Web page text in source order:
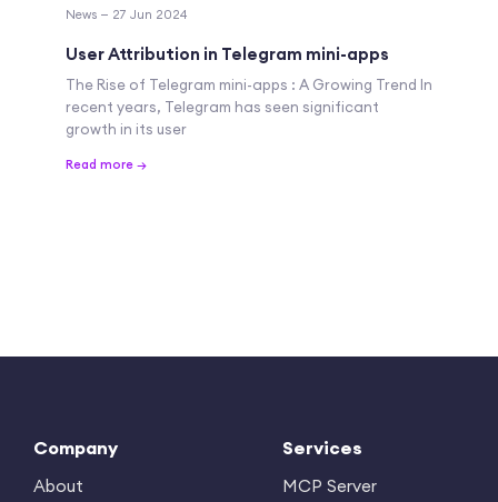
News — 27 Jun 2024
User Attribution in Telegram mini-apps
The Rise of Telegram mini-apps : A Growing Trend In
recent years, Telegram has seen significant
growth in its user
Read more →
Company
About
Services
MCP Server